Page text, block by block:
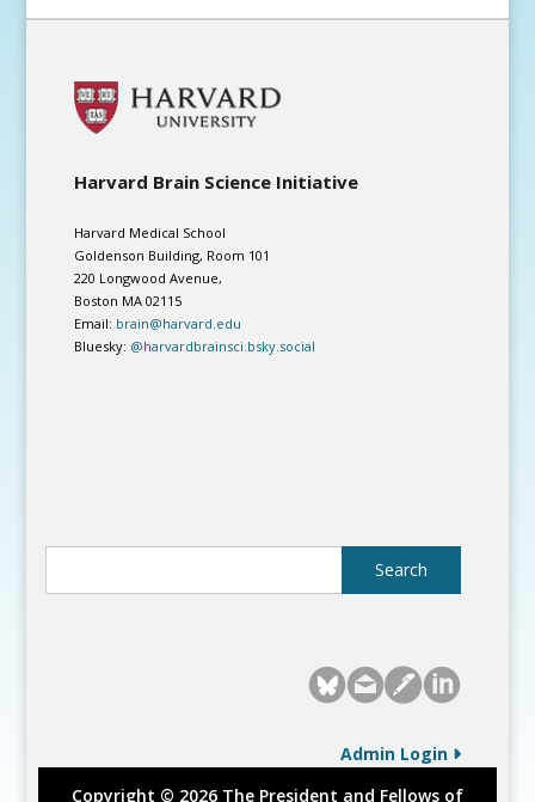
Harvard Brain Science Initiative
Harvard Medical School
Goldenson Building, Room 101
220 Longwood Avenue,
Boston MA 02115
Email: brain@harvard.edu
Bluesky: @harvardbrainsci.bsky.social
Admin Login
Copyright © 2026 The President and Fellows of